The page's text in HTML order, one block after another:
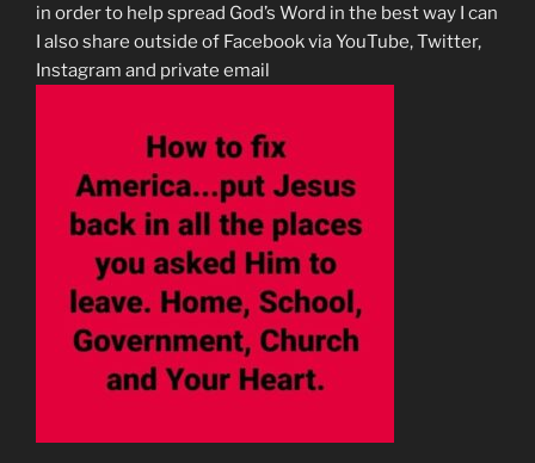
in order to help spread God’s Word in the best way I can
I also share outside of Facebook via YouTube, Twitter,
Instagram and private email